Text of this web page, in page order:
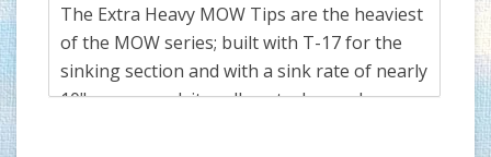
The Extra Heavy MOW Tips are the heaviest
of the MOW series; built with T-17 for the
sinking section and with a sink rate of nearly
10" per second, it really gets down when